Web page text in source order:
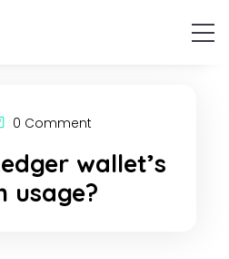
0 Comment
wallet’s
usage?